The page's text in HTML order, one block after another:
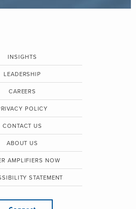
INSIGHTS
LEADERSHIP
CAREERS
POLICY
CONTACT US
ABOUT US
AMPLIFIERS NOW
STATEMENT